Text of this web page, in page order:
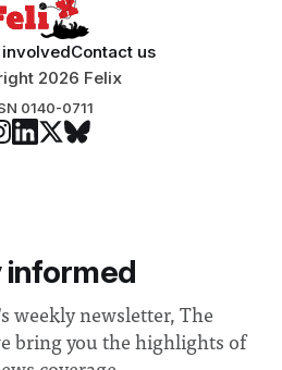
Contact us
2026 Felix
0140-0711
informed
weekly newsletter, The
bring you the highlights of